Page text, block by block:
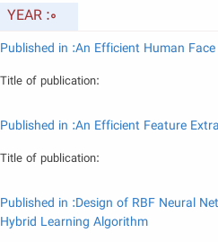
YEAR :0
Published in :An Efficient Human
Title of publication:
Published in :An Efficient Feature
Title of publication:
Published in :Design of RBF Neural
Hybrid Learning Algorithm